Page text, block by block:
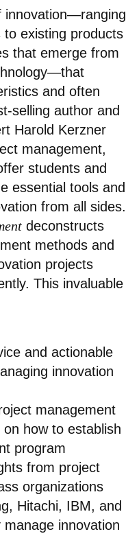
innovation—ranging
existing products
that emerge from
and often
selling author and
Harold Kerzner
management,
students and
essential tools and
from all sides.
deconstructs
methods and
projects
This invaluable
and actionable
innovation
management
how to establish
program
from project
organizations
Hitachi, IBM, and
innovation